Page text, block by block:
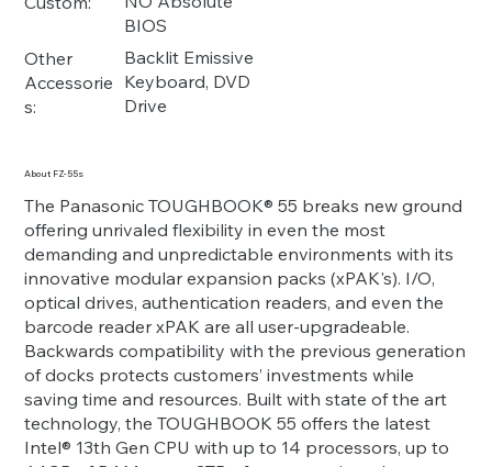
BIOS
Other
Accessorie
s:
Backlit Emissive
Keyboard, DVD
Drive
About FZ-55s
The Panasonic TOUGHBOOK® 55 breaks new ground
offering unrivaled flexibility in even the most
demanding and unpredictable environments with its
innovative modular expansion packs (xPAK's). I/O,
optical drives, authentication readers, and even the
barcode reader xPAK are all user-upgradeable.
Backwards compatibility with the previous generation
of docks protects customers’ investments while
saving time and resources. Built with state of the art
technology, the TOUGHBOOK 55 offers the latest
Intel® 13th Gen CPU with up to 14 processors, up to